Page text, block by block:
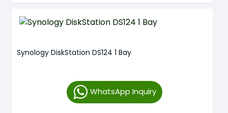
Synology DiskStation DS124 1 Bay
WhatsApp Inquiry